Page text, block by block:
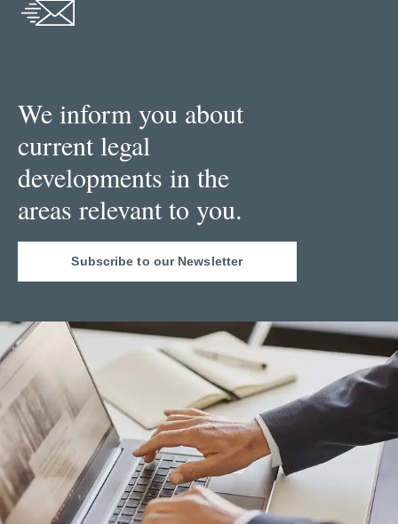
We inform you about
current legal
developments in the
areas relevant to you.
Subscribe to our Newsletter